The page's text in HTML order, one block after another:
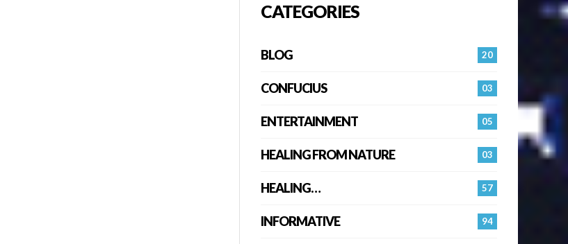
CATEGORIES
20
BLOG
03
CONFUCIUS
05
ENTERTAINMENT
03
HEALING FROM NATURE
57
HEALING…
94
INFORMATIVE